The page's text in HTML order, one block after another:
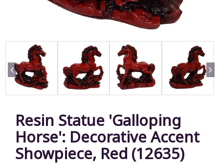
Resin Statue 'Galloping
Horse': Decorative Accent
Showpiece, Red (12635)